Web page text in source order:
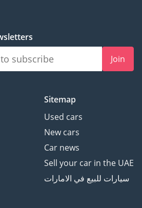
Join
Sitemap
Used cars
New cars
Car news
Sell your car in the UAE
سيارات للبيع في الامارات